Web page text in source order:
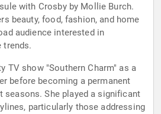
with Crosby by Mollie Burch.
beauty, food, fashion, and home
audience interested in
trends.
TV show "Southern Charm" as a
before becoming a permanent
seasons. She played a significant
particularly those addressing